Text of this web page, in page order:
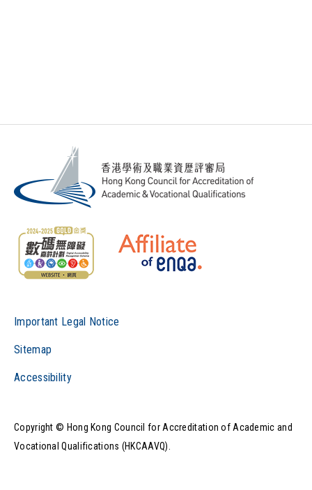
Important Legal Notice
Sitemap
Accessibility
Copyright © Hong Kong Council for Accreditation of Academic and
Vocational Qualifications (HKCAAVQ).